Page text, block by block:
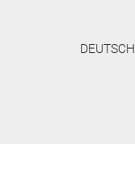
DEUTSCH